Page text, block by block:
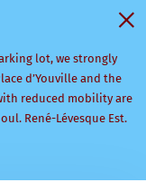
lot, we strongly
d’Youville and the
reduced mobility are
René-Lévesque Est.